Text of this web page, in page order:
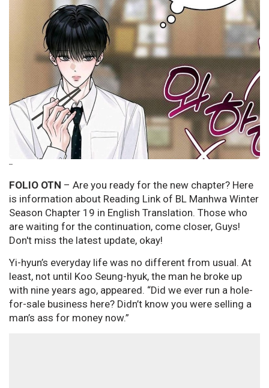
--
FOLIO OTN – Are you ready for the new chapter? Here
is information about Reading Link of BL Manhwa Winter
Season Chapter 19 in English Translation. Those who
are waiting for the continuation, come closer, Guys!
Don't miss the latest update, okay!
Yi-hyun’s everyday life was no different from usual. At
least, not until Koo Seung-hyuk, the man he broke up
with nine years ago, appeared. “Did we ever run a hole-
for-sale business here? Didn’t know you were selling a
man’s ass for money now.”